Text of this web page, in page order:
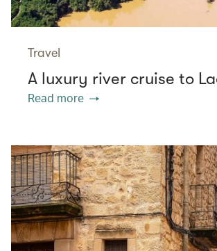
Travel
A luxury river cruise to
Read more